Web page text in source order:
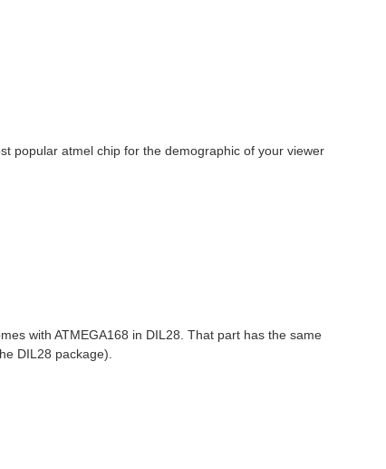
popular atmel chip for the demographic of your viewer
with ATMEGA168 in DIL28. That part has the same
DIL28 package).